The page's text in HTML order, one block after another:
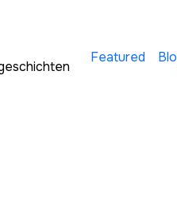
Featured